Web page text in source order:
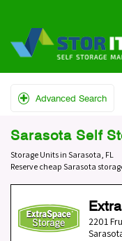
Advanced Search
Sarasota Self
Storage Units in Sarasota, FL
Reserve cheap Sarasota
2201